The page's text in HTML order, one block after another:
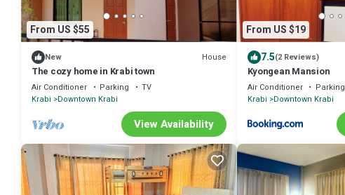
From US $55
New House
The cozy home in Krabi town
Air Conditioner Parking
TV
Krabi
Downtown Krabi
View Availability
From US $19
7.5(2 Reviews)
Kyongean Mansion
Air Conditioner Parking
Krabi Downtown Krabi